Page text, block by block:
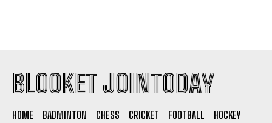
BLOOKET JOINTODAY
HOME BADMINTON CHESS CRICKET FOOTBALL
HOCKEY